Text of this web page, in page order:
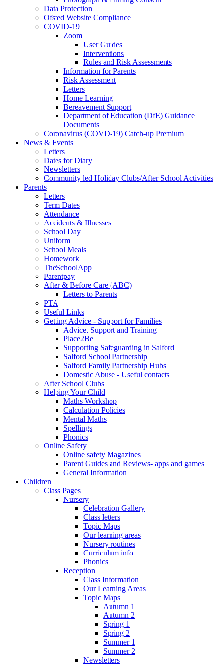
Data Protection
Ofsted Website Compliance
COVID-19
Zoom
User Guides
Interventions
Rules and Risk Assessments
Information for Parents
Risk Assessment
Letters
Home Learning
Bereavement Support
Department of Education (DfE) Guidance
Documents
Coronavirus (COVD-19) Catch-up Premium
News & Events
Letters
Dates for Diary
Newsletters
Community led Holiday Clubs/After School Activities
Parents
Letters
Term Dates
Attendance
Accidents & Illnesses
School Day
Uniform
School Meals
Homework
TheSchoolApp
Parentpay
After & Before Care (ABC)
Letters to Parents
PTA
Useful Links
Getting Advice - Support for Families
Advice, Support and Training
Place2Be
Supporting Safeguarding in Salford
Salford School Partnership
Salford Family Partnership Hubs
Domestic Abuse - Useful contacts
After School Clubs
Helping Your Child
Maths Workshop
Calculation Policies
Mental Maths
Spellings
Phonics
Online Safety
Online safety Magazines
Parent Guides and Reviews- apps and games
General Information
Children
Class Pages
Nursery
Celebration Gallery
Class letters
Topic Maps
Our learning areas
Nursery routines
Curriculum info
Phonics
Reception
Class Information
Our Learning Areas
Topic Maps
Autumn 1
Autumn 2
Spring 1
Spring 2
Summer 1
Summer 2
Newsletters